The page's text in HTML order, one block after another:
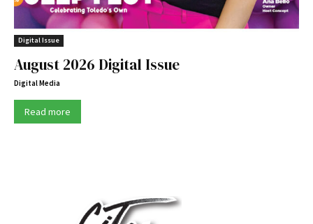
Digital Issue
August 2026 Digital Issue
Digital Media
Read more